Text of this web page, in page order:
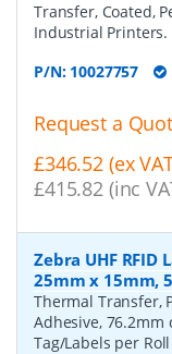
Transfer, Coated,
Industrial Printers.
P/N: 10027757
Request a
£346.52 (ex
£415.82 (inc
Zebra UHF RFID
25mm x 15mm,
Thermal Transfer,
Adhesive,
Tag/Labels per Roll